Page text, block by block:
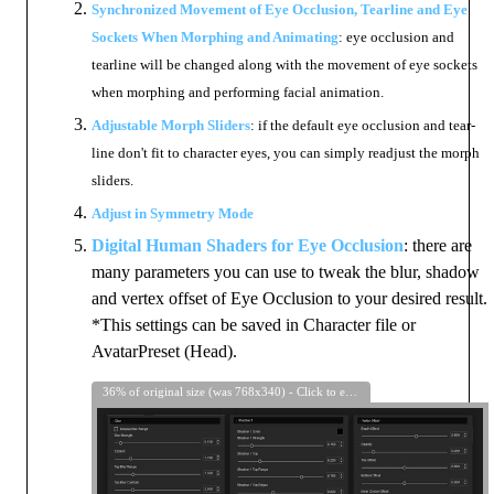
Synchronized Movement of Eye Occlusion, Tearline and Eye
Sockets When Morphing and Animating: eye occlusion and
tearline will be changed along with the movement of eye sockets
when morphing and performing facial animation.
Adjustable Morph Sliders: if the default eye occlusion and tear-
line don't fit to character eyes, you can simply readjust the morph
sliders.
Adjust in Symmetry Mode
Digital Human Shaders for Eye Occlusion: there are
many parameters you can use to tweak the blur, shadow
and vertex offset of Eye Occlusion to your desired result.
*This settings can be saved in Character file or
AvatarPreset (Head).